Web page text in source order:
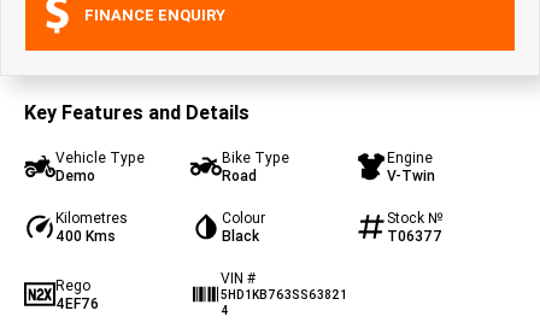
FINANCE ENQUIRY
Key Features and Details
Vehicle Type
Demo
Bike Type
Road
Engine
V-Twin
Kilometres
400 Kms
Colour
Black
Stock №
T06377
Rego
4EF76
VIN #
5HD1KB763SS63821
4